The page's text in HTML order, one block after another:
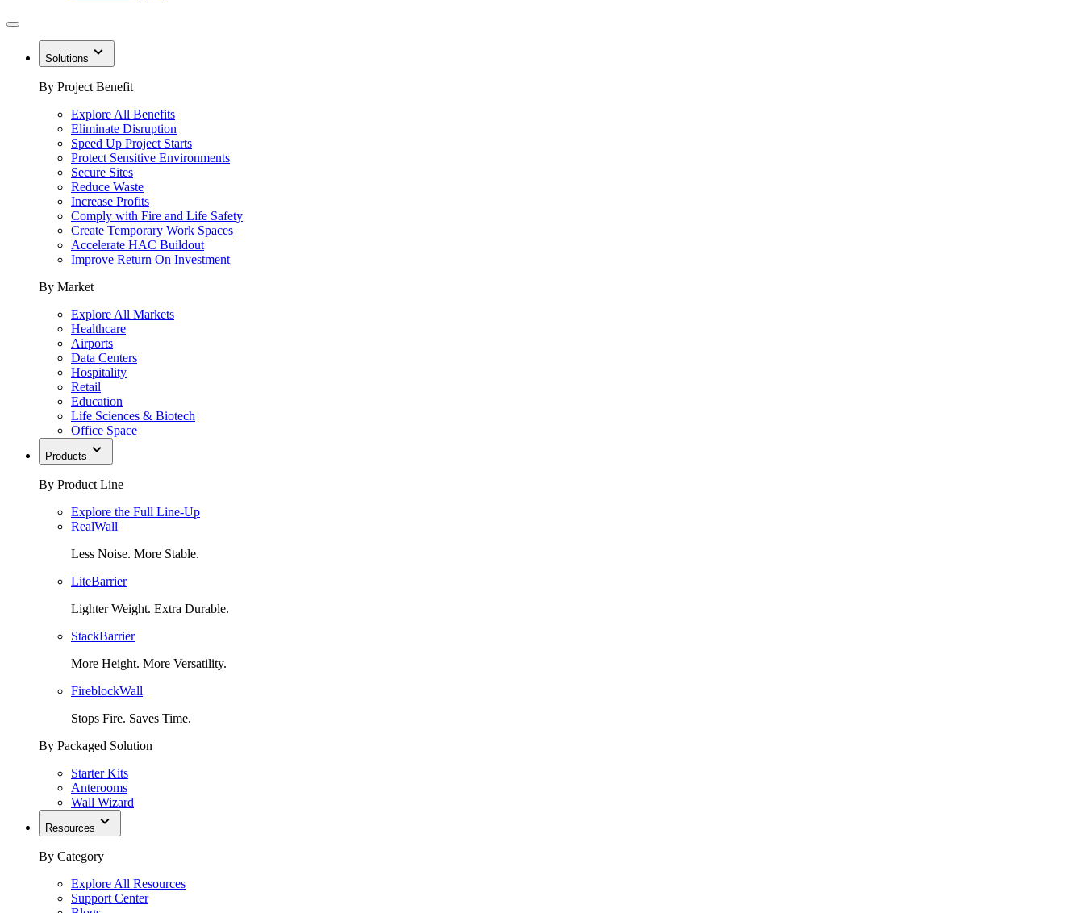
Solutions
By Project Benefit
Explore All Benefits
Eliminate Disruption
Speed Up Project Starts
Protect Sensitive Environments
Secure Sites
Reduce Waste
Increase Profits
Comply with Fire and Life Safety
Create Temporary Work Spaces
Accelerate HAC Buildout
Improve Return On Investment
By Market
Explore All Markets
Healthcare
Airports
Data Centers
Hospitality
Retail
Education
Life Sciences & Biotech
Office Space
Products
By Product Line
Explore the Full Line-Up
RealWall
Less Noise. More Stable.
LiteBarrier
Lighter Weight. Extra Durable.
StackBarrier
More Height. More Versatility.
FireblockWall
Stops Fire. Saves Time.
By Packaged Solution
Starter Kits
Anterooms
Wall Wizard
Resources
By Category
Explore All Resources
Support Center